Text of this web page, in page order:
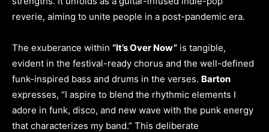
reverie, aiming to unite people in a post-pandemic era.
The exuberance within “It’s Over Now” is tangible,
evident in the festival-ready chorus and the well-defined
funk-inspired bass and drums in the verses. Barton
expresses, “I aspire to blend the rhythmic elements I
adore in funk, disco, and new wave with the punk energy
that characterizes my band.” This deliberate